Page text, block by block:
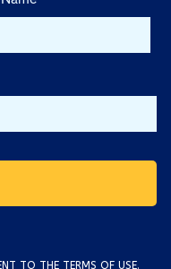
TO THE TERMS OF USE.